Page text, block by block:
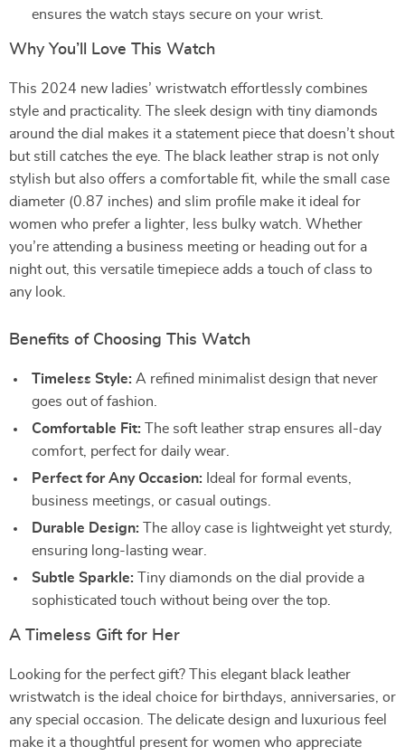
ensures the watch stays secure on your wrist.
Why You’ll Love This Watch
This 2024 new ladies’ wristwatch effortlessly combines
style and practicality. The sleek design with tiny diamonds
around the dial makes it a statement piece that doesn’t shout
but still catches the eye. The black leather strap is not only
stylish but also offers a comfortable fit, while the small case
diameter (0.87 inches) and slim profile make it ideal for
women who prefer a lighter, less bulky watch. Whether
you’re attending a business meeting or heading out for a
night out, this versatile timepiece adds a touch of class to
any look.
Benefits of Choosing This Watch
Timeless Style: A refined minimalist design that never
goes out of fashion.
Comfortable Fit: The soft leather strap ensures all-day
comfort, perfect for daily wear.
Perfect for Any Occasion: Ideal for formal events,
business meetings, or casual outings.
Durable Design: The alloy case is lightweight yet sturdy,
ensuring long-lasting wear.
Subtle Sparkle: Tiny diamonds on the dial provide a
sophisticated touch without being over the top.
A Timeless Gift for Her
Looking for the perfect gift? This elegant black leather
wristwatch is the ideal choice for birthdays, anniversaries, or
any special occasion. The delicate design and luxurious feel
make it a thoughtful present for women who appreciate